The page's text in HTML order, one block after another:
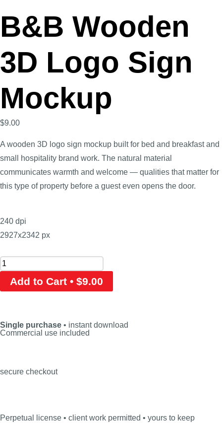
B&B Wooden
3D Logo Sign
Mockup
$9.00
A wooden 3D logo sign mockup built for bed and breakfast and
small hospitality brand work. The natural material
communicates warmth and welcome — qualities that matter for
this type of property before a guest even opens the door.
240 dpi
2927x2342 px
Add to Cart • $9.00
Single purchase • instant download
Commercial use included
secure checkout
Perpetual license • client work permitted • yours to keep